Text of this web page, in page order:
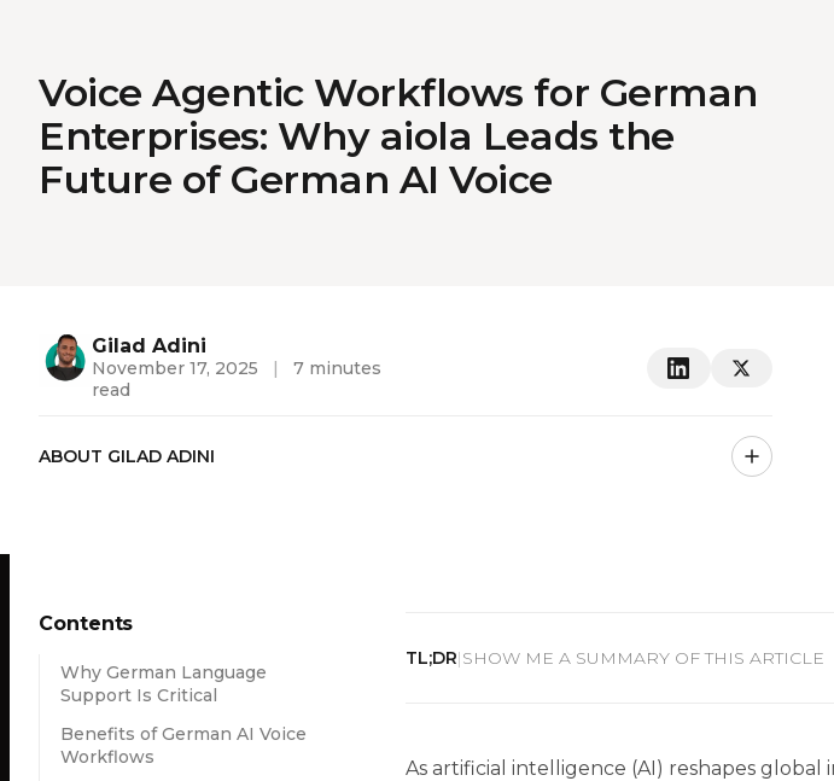
Voice Agentic Workflows for German
Enterprises: Why aiola Leads the
Future of German AI Voice
Gilad Adini
November 17, 2025 |
7 minutes
read
ABOUT GILAD ADINI
Contents
Why German Language
Support Is Critical
Benefits of German AI Voice
Workflows
TL;DR|SHOW ME A SUMMARY OF THIS ARTICLE
As artificial intelligence (AI) reshapes global